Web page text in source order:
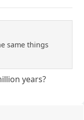
same things
years?